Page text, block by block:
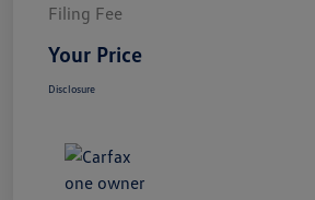
Filing Fee
Your Price
Disclosure